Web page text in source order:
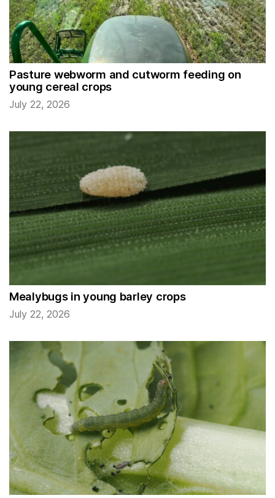
Pasture webworm and cutworm feeding on
young cereal crops
July 22, 2026
Mealybugs in young barley crops
July 22, 2026